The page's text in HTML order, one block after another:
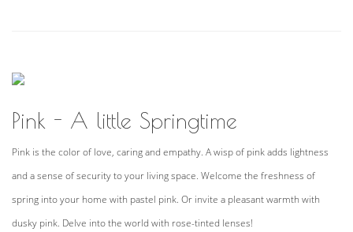
Pink - A little Springtime
Pink is the color of love, caring and empathy. A wisp of pink adds lightness
and a sense of security to your living space. Welcome the freshness of
spring into your home with pastel pink. Or invite a pleasant warmth with
dusky pink. Delve into the world with rose-tinted lenses!